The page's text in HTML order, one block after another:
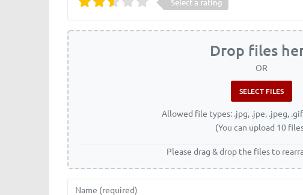
Select a rating
Drop files
OR
Allowed file types: .jpg, .jpe, .jpeg,
(You can upload 10
Please drag & drop the files to
Name